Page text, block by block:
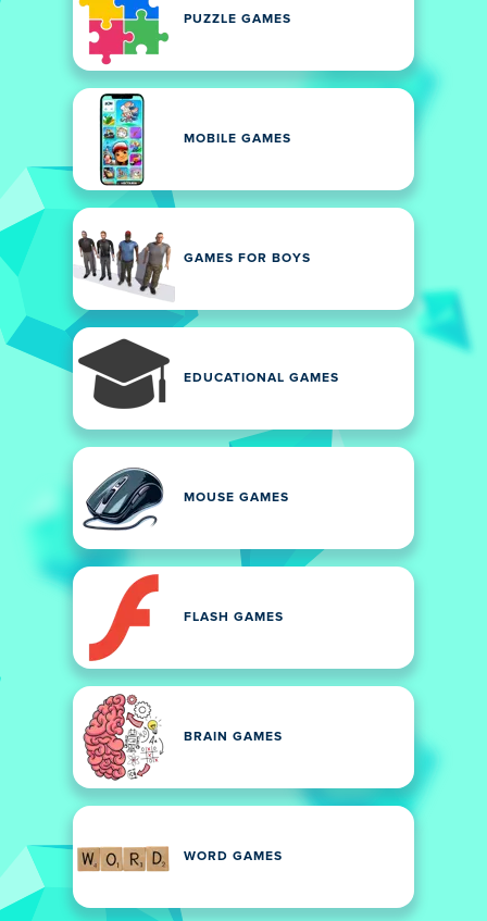
PUZZLE GAMES
MOBILE GAMES
GAMES FOR BOYS
EDUCATIONAL GAMES
MOUSE GAMES
FLASH GAMES
BRAIN GAMES
WORD GAMES